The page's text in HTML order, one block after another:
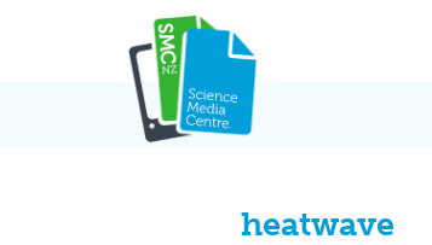
heatwave